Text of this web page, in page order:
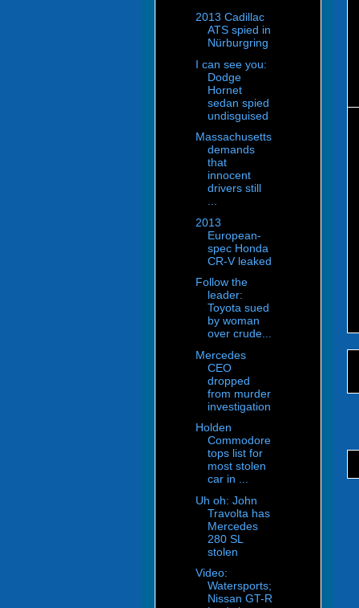
2013 Cadillac
ATS spied in
Nürburgring
I can see you:
Dodge
Hornet
sedan spied
undisguised
Massachusetts
demands
that
innocent
drivers still
2013
European-
spec Honda
CR-V leaked
Follow the
leader:
Toyota sued
by woman
over crude...
Mercedes
CEO
dropped
from murder
investigation
Holden
Commodore
tops list for
most stolen
car in ...
Uh oh: John
Travolta has
Mercedes
280 SL
stolen
Video:
Watersports;
Nissan GT-R